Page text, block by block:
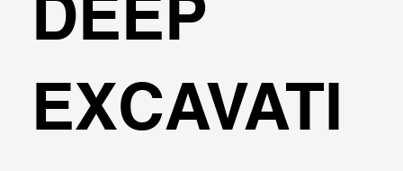
DEEP
EXCAVATI